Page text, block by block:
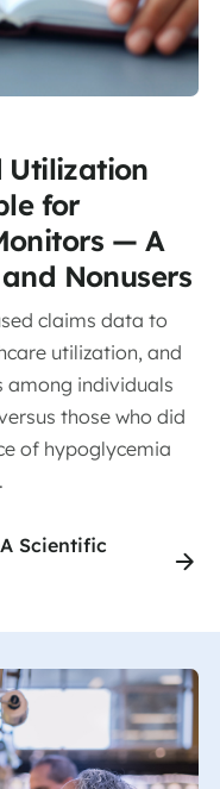
Utilization
for
— A
Nonusers
claims data to
utilization, and
among individuals
those who did
of hypoglycemia
Scientific